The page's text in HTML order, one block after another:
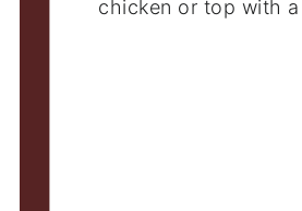
chicken or top with